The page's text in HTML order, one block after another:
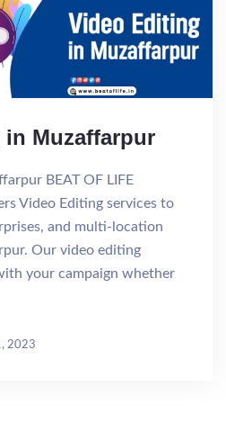
Muzaffarpur
BEAT OF LIFE
Video Editing services to
and multi-location
Our video editing
your campaign whether
2023